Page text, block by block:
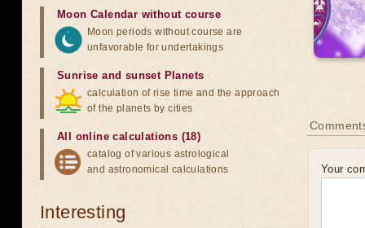
Your
Moon Calendar without course
Moon periods without course are
unfavorable for undertakings
Sunrise and sunset Planets
calculation of rise time and the approach
of the planets by cities
All online calculations (18)
catalog of various astrological
and astronomical calculations
Interesting